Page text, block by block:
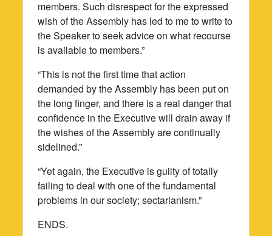
members. Such disrespect for the expressed
wish of the Assembly has led to me to write to
the Speaker to seek advice on what recourse
is available to members.”
“This is not the first time that action
demanded by the Assembly has been put on
the long finger, and there is a real danger that
confidence in the Executive will drain away if
the wishes of the Assembly are continually
sidelined.”
“Yet again, the Executive is guilty of totally
failing to deal with one of the fundamental
problems in our society; sectarianism.”
ENDS.